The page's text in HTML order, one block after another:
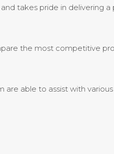
takes pride in delivering a
the most competitive
able to assist with